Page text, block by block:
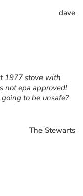
dave
1977 stove with
not epa approved!
to be unsafe?
The Stewarts